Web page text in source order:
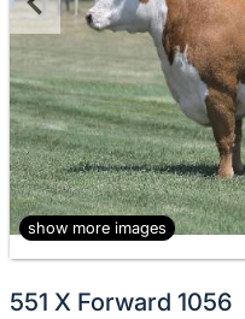
show more images
551 X Forward 1056